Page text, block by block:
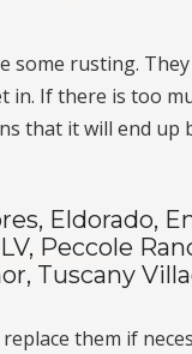
some rusting.
in. If there is too
that it will end up
Eldorado,
Peccole
Tuscany
them if